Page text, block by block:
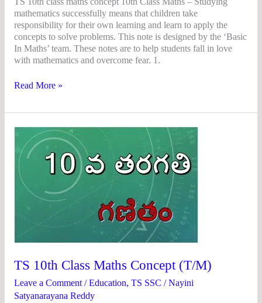
mathematics successfully means that children take
responsibility for their own learning and learn to apply the
concepts to solve problems. This note is designed by the ‘Basic
In Maths’ team. These notes are to help students fall in love
with mathematics and overcome fear. 1.
Read More »
TS 10th Class Maths Concept (T/M)
Leave a Comment /Education, TS SSC /Nayini
Satyanarayana Reddy
TS
10th
Class
Concept
(T/M)